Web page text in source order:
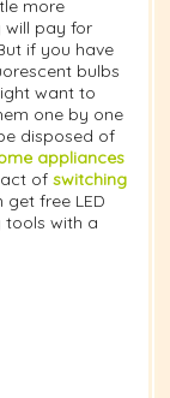
more
will pay for
if you have
bulbs
want to
one by one
disposed of
appliances
of switching
get free LED
tools with a